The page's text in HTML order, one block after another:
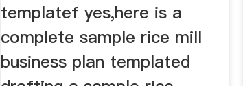
templatef yes,here is a
complete sample rice mill
business plan templated